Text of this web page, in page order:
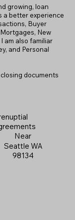
growing, loan
a better experience
Buyer
New
am also familiar
and Personal
documents
Near
Seattle WA
98134